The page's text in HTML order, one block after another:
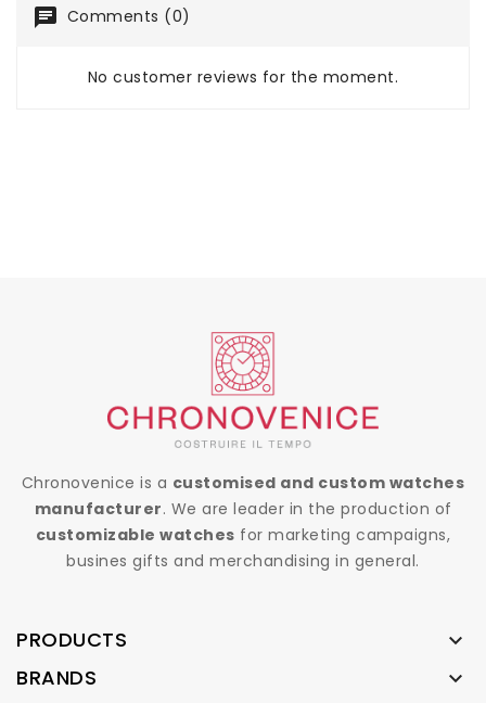
chat Comments (0)
No customer reviews for the moment.
Chronovenice is a customised and custom watches
manufacturer. We are leader in the production of
customizable watches for marketing campaigns,
busines gifts and merchandising in general.
PRODUCTS 
BRANDS 